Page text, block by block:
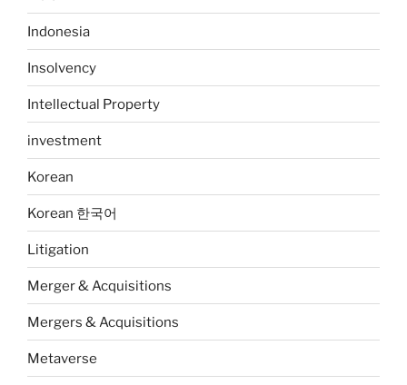
Indonesia
Insolvency
Intellectual Property
investment
Korean
Korean 한국어
Litigation
Merger & Acquisitions
Mergers & Acquisitions
Metaverse